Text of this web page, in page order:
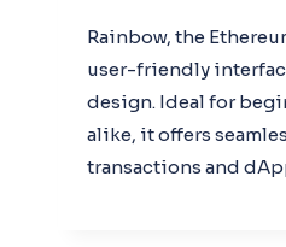
Rainbow, the
user-friendly
design. Ideal for
alike, it offers
transactions and